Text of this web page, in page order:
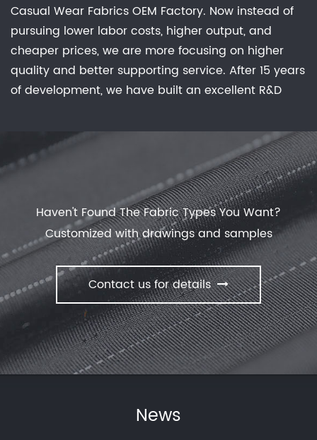
unique properties. Cotton knits are a popular
choice for their softness and breathability, while
synthetic knits like polyester and nylon offer
moisture-wicking properties and are great for
active wear. There are also blends of different
offer a combination of stretch and support.
Casual Wear Fabrics OEM Factory. Now instead of
pursuing lower labor costs, higher output, and
cheaper prices, we are more focusing on higher
quality and better supporting service. After 15 years
of development, we have built an excellent R&D
experienced dyeing & finishing supporting facility
and customer service system. Feature: Waterproof,
Breathable, Comfortable Stretch, Keep Warm, No
Sweat Experience, Anti-static, anti-bacterial
deodorization effective evolution of dust. offer
Casual Wear Fabricswith our manufactory.
Haven't Found The Fabric Types You Want?
Customized with drawings and samples
Contact us for details
News